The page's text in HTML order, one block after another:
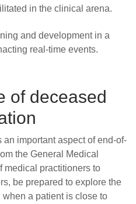
in the clinical arena.
and development in a
real-time events.
of deceased
important aspect of end-of-
the General Medical
medical practitioners to
be prepared to explore the
a patient is close to